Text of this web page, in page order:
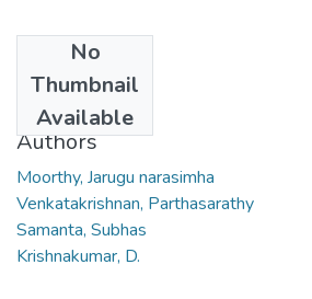
No
Thumbnail
Available
2007
Authors
Moorthy, Jarugu narasimha
Venkatakrishnan, Parthasarathy
Samanta, Subhas
Krishnakumar, D.